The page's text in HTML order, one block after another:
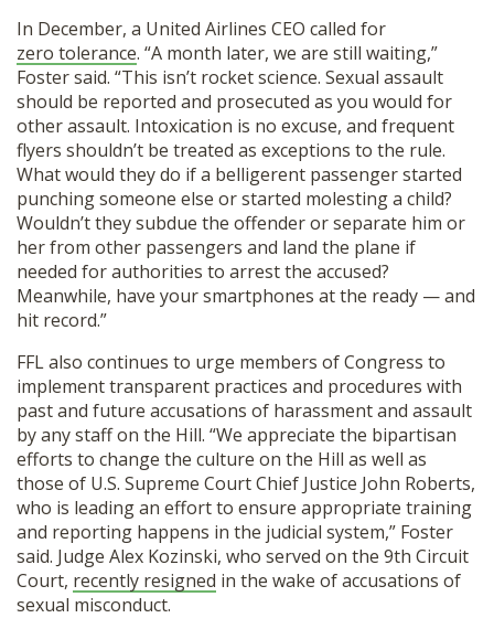
In December, a United Airlines CEO called for
zero tolerance. “A month later, we are still waiting,”
Foster said. “This isn’t rocket science. Sexual assault
should be reported and prosecuted as you would for
other assault. Intoxication is no excuse, and frequent
flyers shouldn’t be treated as exceptions to the rule.
What would they do if a belligerent passenger started
punching someone else or started molesting a child?
Wouldn’t they subdue the offender or separate him or
her from other passengers and land the plane if
needed for authorities to arrest the accused?
Meanwhile, have your smartphones at the ready — and
hit record.”
FFL also continues to urge members of Congress to
implement transparent practices and procedures with
past and future accusations of harassment and assault
by any staff on the Hill. “We appreciate the bipartisan
efforts to change the culture on the Hill as well as
those of U.S. Supreme Court Chief Justice John Roberts,
who is leading an effort to ensure appropriate training
and reporting happens in the judicial system,” Foster
said. Judge Alex Kozinski, who served on the 9th Circuit
Court, recently resigned in the wake of accusations of
sexual misconduct.